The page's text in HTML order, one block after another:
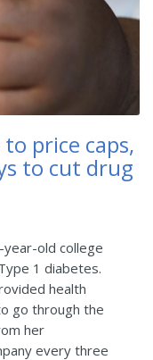
price caps,
to cut drug
year-old college
1 diabetes.
health
go through the
her
every three